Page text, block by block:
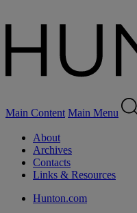
Main Content Main Menu
About
Archives
Contacts
Links & Resources
Hunton.com